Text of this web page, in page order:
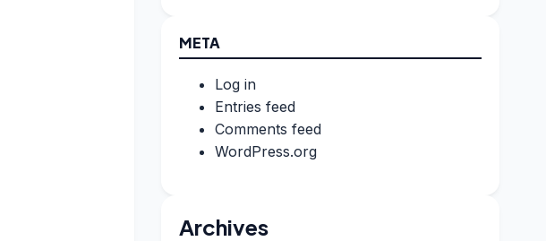
META
Log in
Entries feed
Comments feed
WordPress.org
Archives